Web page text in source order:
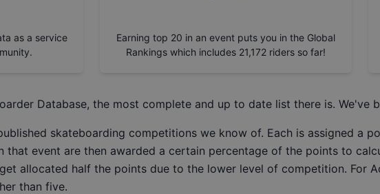
as a service
Earning top 20 in an event puts you in the Global
Rankings which includes 21,172 riders so far!
Database, the most complete and up to date list there is. We've
skateboarding competitions we know of. Each is assigned a
that event are then awarded a certain percentage of the points to
allocated half the points due to the lower level of competition. For
than five.